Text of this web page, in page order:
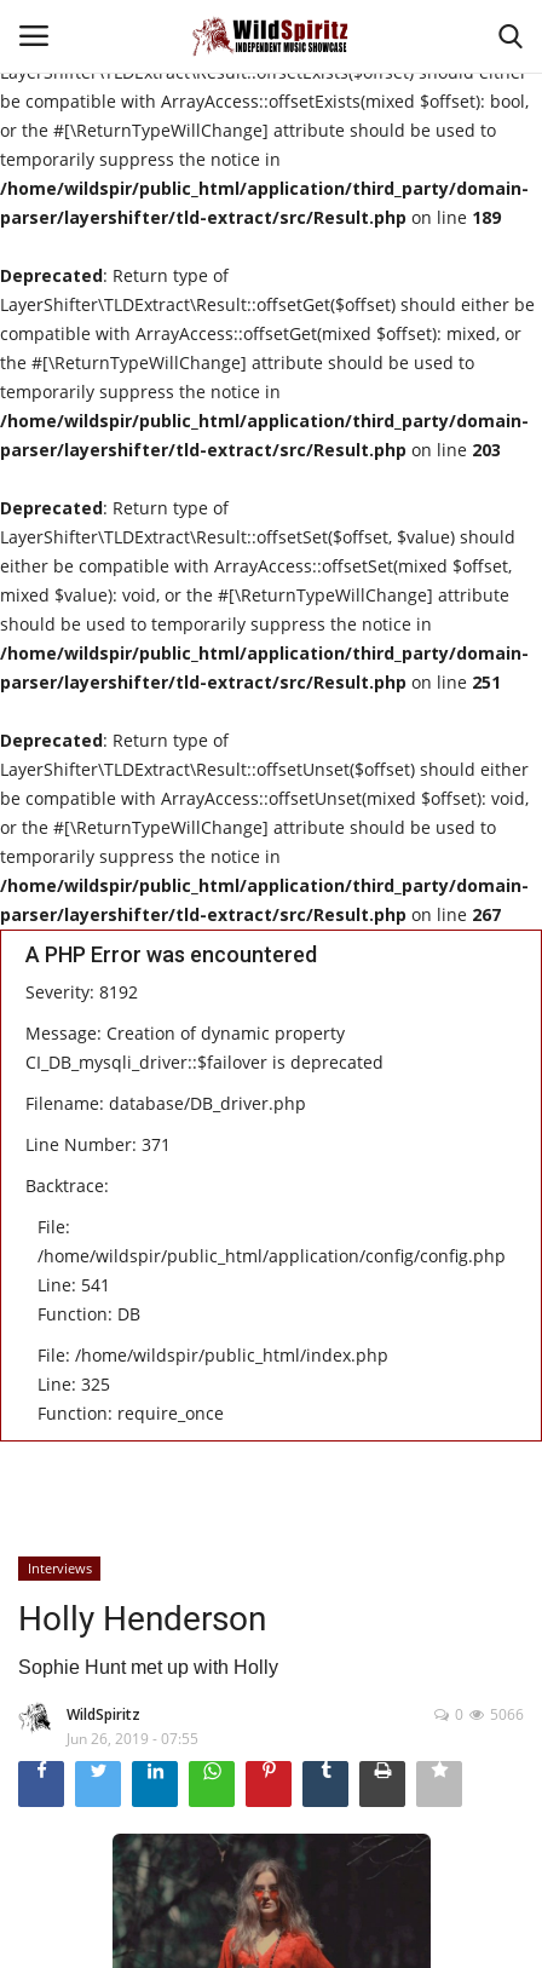
Deprecated
: Return type of
LayerShifter\TLDExtract\Result::offsetExists($offset) should either
be compatible with ArrayAccess::offsetExists(mixed $offset): bool,
or the #[\ReturnTypeWillChange] attribute should be used to
temporarily suppress the notice in
/home/wildspir/public_html/application/third_party/domain-
parser/layershifter/tld-extract/src/Result.php on line 189
Deprecated: Return type of
LayerShifter\TLDExtract\Result::offsetGet($offset) should either be
compatible with ArrayAccess::offsetGet(mixed $offset): mixed, or
the #[\ReturnTypeWillChange] attribute should be used to
temporarily suppress the notice in
/home/wildspir/public_html/application/third_party/domain-
parser/layershifter/tld-extract/src/Result.php on line 203
Deprecated: Return type of
LayerShifter\TLDExtract\Result::offsetSet($offset, $value) should
either be compatible with ArrayAccess::offsetSet(mixed $offset,
mixed $value): void, or the #[\ReturnTypeWillChange] attribute
should be used to temporarily suppress the notice in
/home/wildspir/public_html/application/third_party/domain-
parser/layershifter/tld-extract/src/Result.php on line 251
Deprecated: Return type of
LayerShifter\TLDExtract\Result::offsetUnset($offset) should either
be compatible with ArrayAccess::offsetUnset(mixed $offset): void,
or the #[\ReturnTypeWillChange] attribute should be used to
temporarily suppress the notice in
/home/wildspir/public_html/application/third_party/domain-
parser/layershifter/tld-extract/src/Result.php on line 267
A PHP Error was encountered
Severity: 8192
Message: Creation of dynamic property
CI_DB_mysqli_driver::$failover is deprecated
Filename: database/DB_driver.php
Line Number: 371
Backtrace:
File:
/home/wildspir/public_html/application/config/config.php
Line: 541
Function: DB
File: /home/wildspir/public_html/index.php
Line: 325
Function: require_once
Login Register
Home
Contact
About Us
Interviews
Music Reviews
New Music
Live Reviews
Album Of The Month
Interviews
Holly Henderson
Sophie Hunt met up with Holly
WildSpiritz
Jun 26, 2019 - 07:55
5066
0